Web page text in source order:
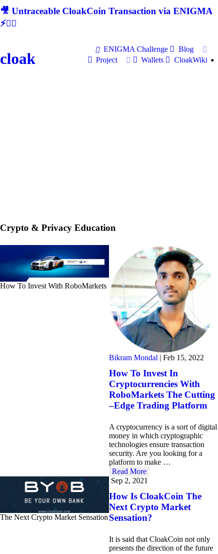
🎥 Untraceable CloakCoin Transaction via ENIGMA
⚡🕵‍♂
cloak
ENIGMA Challenge
Blog
Project
Wallets CloakWiki
Crypto & Privacy Education
How To Invest With RoboMarkets
Bikram Mondal | Feb 15, 2022
How To Invest In
Cryptocurrencies With
RoboMarkets The Cutting
–Edge Trading Platform
A cryptocurrency is a sort of digital
money in which cryptographic
technologies ensure transaction
security. Are you looking for a
platform to make …
Read More
The Next Crypto Market Sensation
Sep 2, 2021
How Is CloakCoin The
Next Crypto Market
Sensation?
It is said that CloakCoin not only
presents the direction of the future